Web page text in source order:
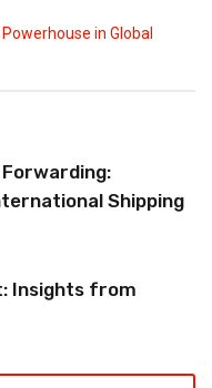
in Global
Shipping
Insights from